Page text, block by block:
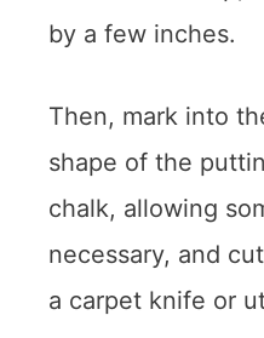
by a few inches.
Then, mark into
shape of the
chalk, allowing
necessary, and
a carpet knife or